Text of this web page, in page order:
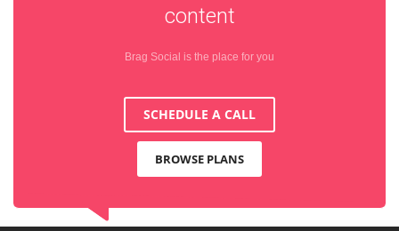
content
Brag Social is the place for you
SCHEDULE A CALL
BROWSE PLANS